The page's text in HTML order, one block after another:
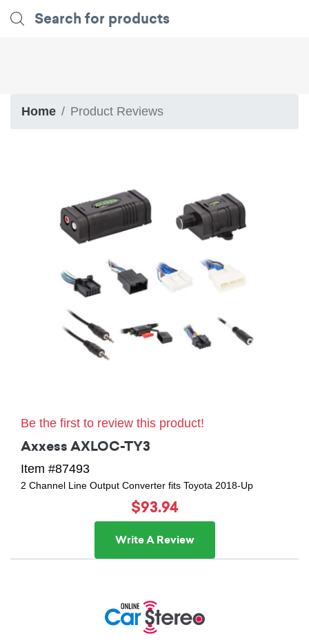
Home Product Reviews
Be the first to review this product!
Axxess AXLOC-TY3
Item #87493
2 Channel Line Output Converter fits Toyota 2018-Up
$93.94
Write A Review